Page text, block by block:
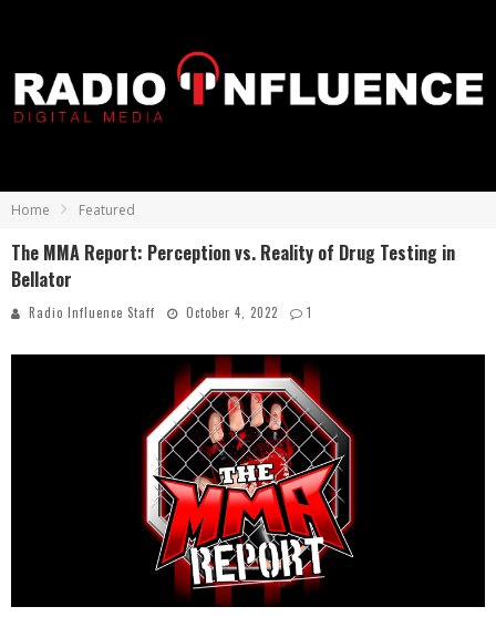
Home Featured
The MMA Report: Perception vs. Reality of Drug Testing in
Bellator
Radio Influence Staff October 4, 2022 1